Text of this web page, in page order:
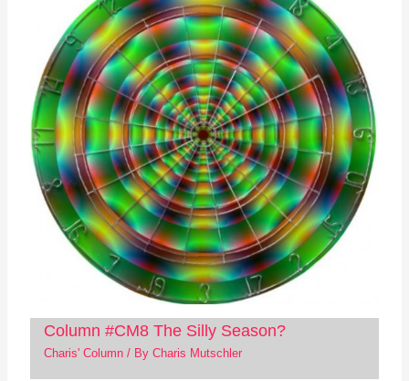
Column #CM8 The Silly Season?
Charis' Column/ By Charis Mutschler